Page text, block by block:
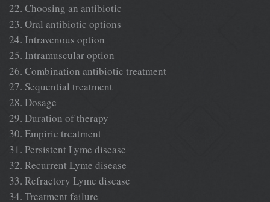
22. Choosing an antibiotic
23. Oral antibiotic options
24. Intravenous option
25. Intramuscular option
26. Combination antibiotic treatment
27. Sequential treatment
28. Dosage
29. Duration of therapy
30. Empiric treatment
31. Persistent Lyme disease
32. Recurrent Lyme disease
33. Refractory Lyme disease
34. Treatment failure